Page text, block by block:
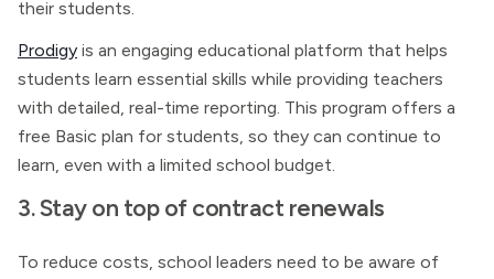
their students.
Prodigy is an engaging educational platform that helps
students learn essential skills while providing teachers
with detailed, real-time reporting. This program offers a
free Basic plan for students, so they can continue to
learn, even with a limited school budget.
3. Stay on top of contract renewals
To reduce costs, school leaders need to be aware of